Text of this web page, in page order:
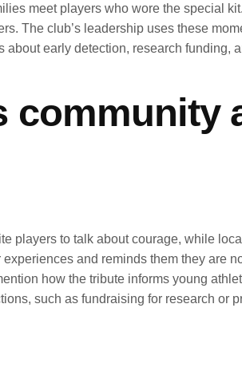
meet players who wore the special
The club’s leadership uses these
early detection, research funding,
community
players to talk about courage, while
and reminds them they are
how the tribute informs young
such as fundraising for research or